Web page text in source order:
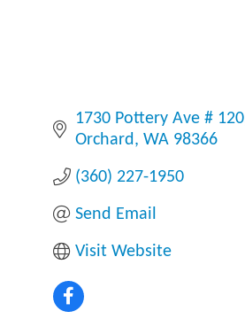
1730 Pottery Ave # 120
Orchard
WA 98366
(360) 227-1950
Send Email
Visit Website